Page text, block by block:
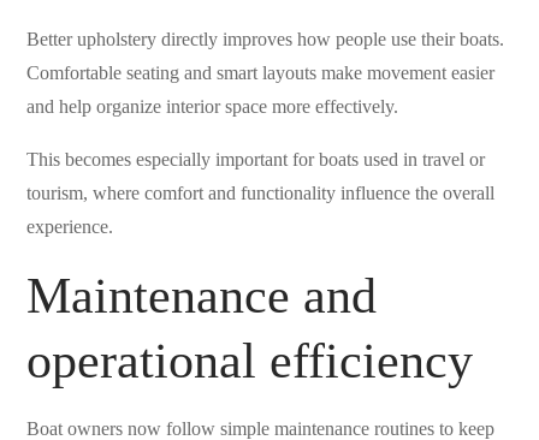
Better upholstery directly improves how people use their boats.
Comfortable seating and smart layouts make movement easier
and help organize interior space more effectively.
This becomes especially important for boats used in travel or
tourism, where comfort and functionality influence the overall
experience.
Maintenance and
operational efficiency
Boat owners now follow simple maintenance routines to keep